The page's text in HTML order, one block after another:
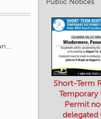
Short-Term
Temporary
Permit
delegated